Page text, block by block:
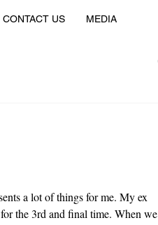
CONTACT US MEDIA
a lot of things for me. My ex
the 3rd and final time. When we